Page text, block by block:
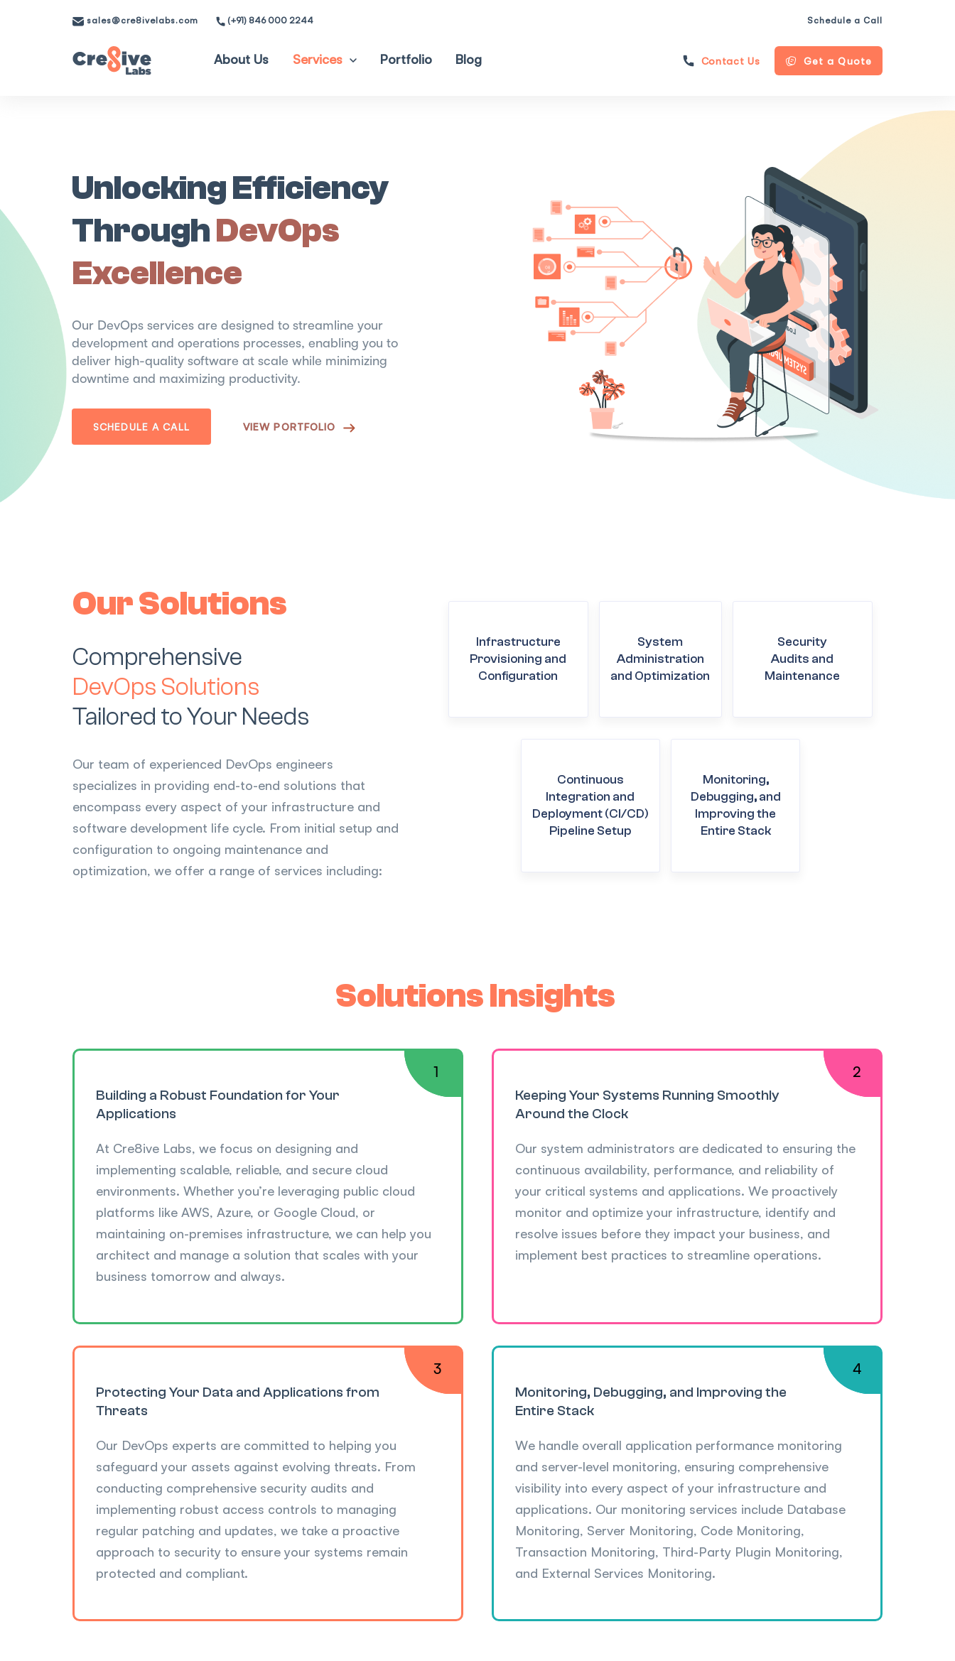
sales@cre8ivelabs.com (+91) 846 000 2244 Schedule a Call
About Us Services Portfolio Blog Contact Us Get a Quote
Unlocking Efficiency
ThroughDevOps
Excellence
Our DevOps services are designed to streamline your
development and operations processes, enabling you to
deliver high-quality software at scale while minimizing
downtime and maximizing productivity.
SCHEDULE A CALL VIEW PORTFOLIO
Our Solutions
Comprehensive
DevOps Solutions
Tailored to Your Needs
Our team of experienced DevOps engineers
specializes in providing end-to-end solutions that
encompass every aspect of your infrastructure and
software development life cycle. From initial setup and
configuration to ongoing maintenance and
optimization, we offer a range of services including:
Infrastructure
Provisioning and
Configuration
System
Administration
and Optimization
Security
Audits and
Maintenance
Continuous
Integration and
Deployment (CI/CD)
Pipeline Setup
Monitoring,
Debugging, and
Improving the
Entire Stack
Solutions Insights
Building a Robust Foundation for Your
Applications
At Cre8ive Labs, we focus on designing and
implementing scalable, reliable, and secure cloud
environments. Whether you’re leveraging public cloud
platforms like AWS, Azure, or Google Cloud, or
maintaining on-premises infrastructure, we can help you
architect and manage a solution that scales with your
business tomorrow and always.
Keeping Your Systems Running Smoothly
Around the Clock
Our system administrators are dedicated to ensuring the
continuous availability, performance, and reliability of
your critical systems and applications. We proactively
monitor and optimize your infrastructure, identify and
resolve issues before they impact your business, and
implement best practices to streamline operations.
Protecting Your Data and Applications from
Threats
Our DevOps experts are committed to helping you
safeguard your assets against evolving threats. From
conducting comprehensive security audits and
implementing robust access controls to managing
regular patching and updates, we take a proactive
approach to security to ensure your systems remain
protected and compliant.
Monitoring, Debugging, and Improving the
Entire Stack
We handle overall application performance monitoring
and server-level monitoring, ensuring comprehensive
visibility into every aspect of your infrastructure and
applications. Our monitoring services include Database
Monitoring, Server Monitoring, Code Monitoring,
Transaction Monitoring, Third-Party Plugin Monitoring,
and External Services Monitoring.